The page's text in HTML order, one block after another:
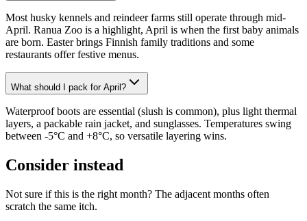
Most husky kennels and reindeer farms still operate through mid-
April. Ranua Zoo is a highlight, April is when the first baby animals
are born. Easter brings Finnish family traditions and some
restaurants offer festive menus.
What should I pack for April?
Waterproof boots are essential (slush is common), plus light thermal
layers, a packable rain jacket, and sunglasses. Temperatures swing
between -5°C and +8°C, so versatile layering wins.
Consider instead
Not sure if this is the right month? The adjacent months often
scratch the same itch.